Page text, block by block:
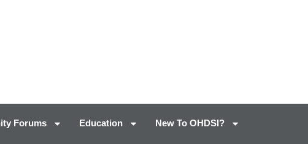
Forums Education New To OHDSI?